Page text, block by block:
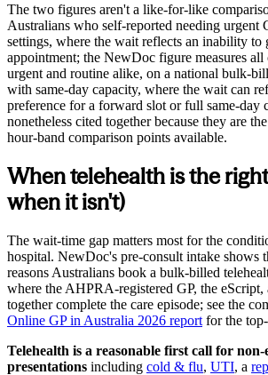
The two figures aren't a like-for-like
Australians who self-reported needing urgent
settings, where the wait reflects an inability to
appointment; the NewDoc figure measures
urgent and routine alike, on a national bulk-
with same-day capacity, where the wait can
preference for a forward slot or full same-day
nonetheless cited together because they are
hour-band comparison points available.
When telehealth is the
when it isn't)
The wait-time gap matters most for the
hospital. NewDoc's pre-consult intake shows
reasons Australians book a bulk-billed
where the AHPRA-registered GP, the eScript,
together complete the care episode; see the
Online GP in Australia 2026 report for the
Telehealth is a reasonable first call for non-
presentations including cold & flu, UTI, a